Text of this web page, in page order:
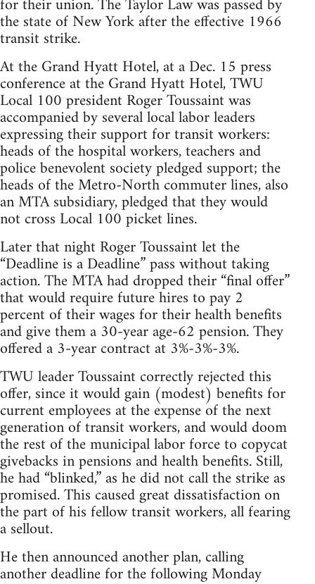
the state of New York after the effective 1966
transit strike.
At the Grand Hyatt Hotel, at a Dec. 15 press
conference at the Grand Hyatt Hotel, TWU
Local 100 president Roger Toussaint was
accompanied by several local labor leaders
expressing their support for transit workers:
heads of the hospital workers, teachers and
police benevolent society pledged support; the
heads of the Metro-North commuter lines, also
an MTA subsidiary, pledged that they would
not cross Local 100 picket lines.
Later that night Roger Toussaint let the
“Deadline is a Deadline” pass without taking
action. The MTA had dropped their “final offer”
that would require future hires to pay 2
percent of their wages for their health benefits
and give them a 30-year age-62 pension. They
offered a 3-year contract at 3%-3%-3%.
TWU leader Toussaint correctly rejected this
offer, since it would gain (modest) benefits for
current employees at the expense of the next
generation of transit workers, and would doom
the rest of the municipal labor force to copycat
givebacks in pensions and health benefits. Still,
he had “blinked,” as he did not call the strike as
promised. This caused great dissatisfaction on
the part of his fellow transit workers, all fearing
a sellout.
He then announced another plan, calling
another deadline for the following Monday